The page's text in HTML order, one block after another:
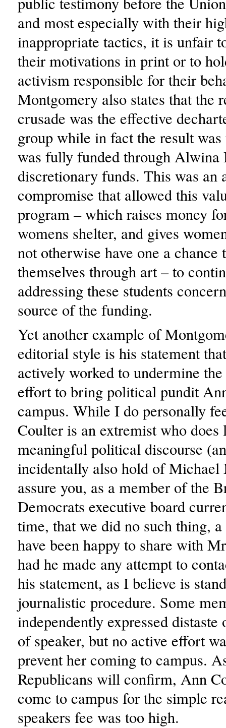
and most especially with their
inappropriate tactics, it is unfair
their motivations in print or to
activism responsible for their
Montgomery also states that the
crusade was the effective
group while in fact the result
was fully funded through Alwina
discretionary funds. This was an
compromise that allowed this
program – which raises money
womens shelter, and gives
not otherwise have one a chance
themselves through art – to
addressing these students
source of the funding.
Yet another example of
editorial style is his statement
actively worked to undermine
effort to bring political pundit
campus. While I do personally
Coulter is an extremist who
meaningful political discourse
incidentally also hold of Michael
assure you, as a member of the
Democrats executive board
time, that we did no such thing,
have been happy to share with
had he made any attempt to
his statement, as I believe is
journalistic procedure. Some
independently expressed distaste
of speaker, but no active effort
prevent her coming to campus.
Republicans will confirm, Ann
come to campus for the simple
speakers fee was too high.